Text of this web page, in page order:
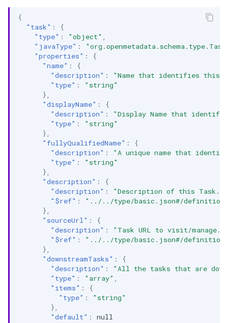
Update Task
Get Task Status
Get Task Lineage
Related Documentation
{
"task" :
{
"type" : "object"
"javaType" :
"properties" :
{
"name" :
{
"description" :
"Name that identifies this
"type" :
"string"
},
"displayName" :
{
"description" :
"Display Name that
"type" :
"string"
},
"fullyQualifiedName" :
{
"description" :
"A unique name that
"type" :
"string"
},
"description" :
{
"description" : "Description of this Task."
"$ref" :
"../../type/basic.json#/definitions/
},
"sourceUrl" :
{
"description" :
"Task URL to visit/
"$ref" :
"../../type/basic.json#/
},
"downstreamTasks" :
{
"description" :
"All the tasks that are
"type" : "array"
"items" :
{
"type" :
"string"
},
"default" :
null